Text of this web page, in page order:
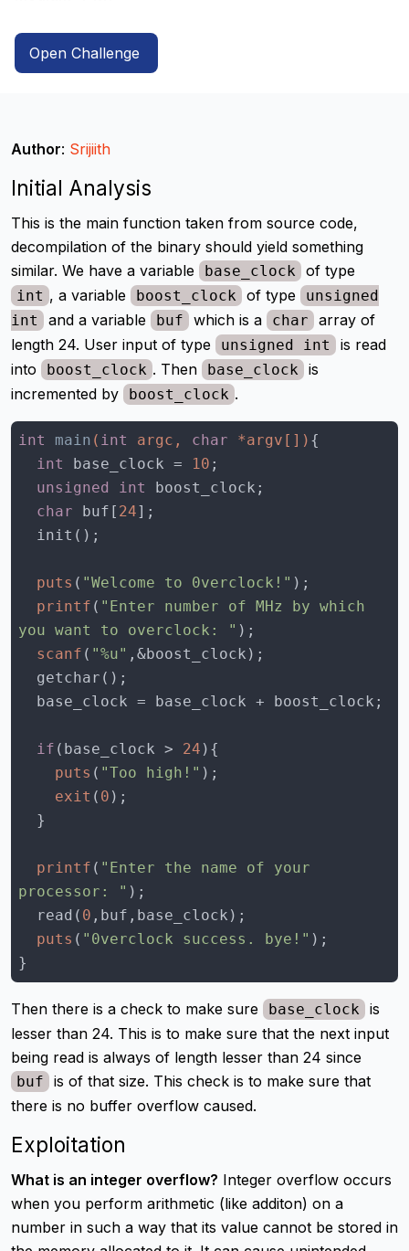
Open Challenge
Author: Srijiith
Initial Analysis
This is the main function taken from source code,
decompilation of the binary should yield something
similar. We have a variable
base_clock of type
int , a variable boost_clock of type
unsigned
int
and a variable buf which is a char
array of
length 24. User input of type
unsigned int
is read
into
boost_clock . Then base_clock
is
incremented by
boost_clock .
int main ( int argc, char *argv[])
int
base_clock = 10
unsigned
int
char buf[ 24
puts ( "Welcome to 0verclock!"
printf ( "Enter number of MHz by which
you want to overclock: "
scanf ( "%u"
if (base_clock > 24
puts ( "Too high!"
exit ( 0
printf ( "Enter the name of your
processor: "
  read(
0
puts ( "0verclock success. bye!"
}
Then there is a check to make sure base_clock
is
lesser than 24. This is to make sure that the next input
being read is always of length lesser than 24 since
buf
is of that size. This check is to make sure that
there is no buffer overflow caused.
Exploitation
What is an integer overflow? Integer overflow occurs
when you perform arithmetic (like additon) on a
number in such a way that its value cannot be stored in